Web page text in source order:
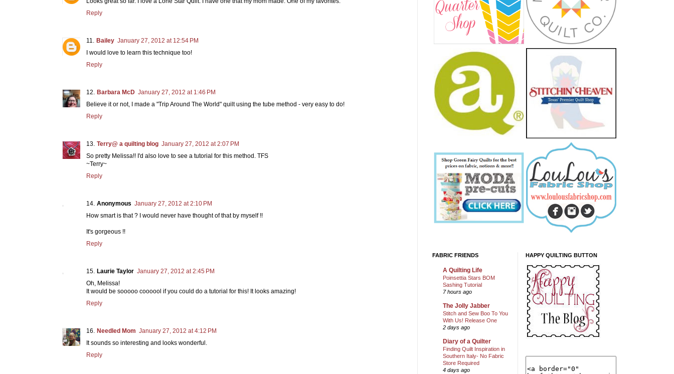
Reply
Bailey January 27, 2012 at 12:54 PM
I would love to learn this technique too!
Reply
Barbara McD January 27, 2012 at 1:46 PM
Believe it or not, I made a "Trip Around The World" quilt using the tube method - very easy to do!
Reply
Terry@ a quilting blog January 27, 2012 at 2:07 PM
So pretty Melissa!! I'd also love to see a tutorial for this method. TFS
~Terry~
Reply
Anonymous January 27, 2012 at 2:10 PM
How smart is that ? I would never have thought of that by myself !!
It's gorgeous !!
Reply
Laurie Taylor January 27, 2012 at 2:45 PM
Oh, Melissa!
It would be sooooo coooool if you could do a tutorial for this! It looks amazing!
Reply
Needled Mom January 27, 2012 at 4:12 PM
It sounds so interesting and looks wonderful.
Reply
FABRIC FRIENDS
A Quilting Life
Poinsettia Stars BOM
Sashing Tutorial
7 hours ago
The Jolly Jabber
Stitch and Sew Boo To You
With Us! Release One
2 days ago
Diary of a Quilter
Finding Quilt Inspiration in
Southern Italy- No Fabric
Store Required
4 days ago
HAPPY QUILTING BUTTON